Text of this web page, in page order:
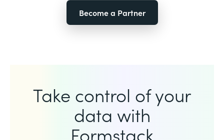
Become a Partner
Take control of your
data with
Formstack